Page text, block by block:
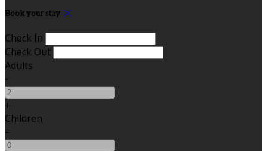
Book your stay
Check In
Check Out
Adults
-
+
Children
-